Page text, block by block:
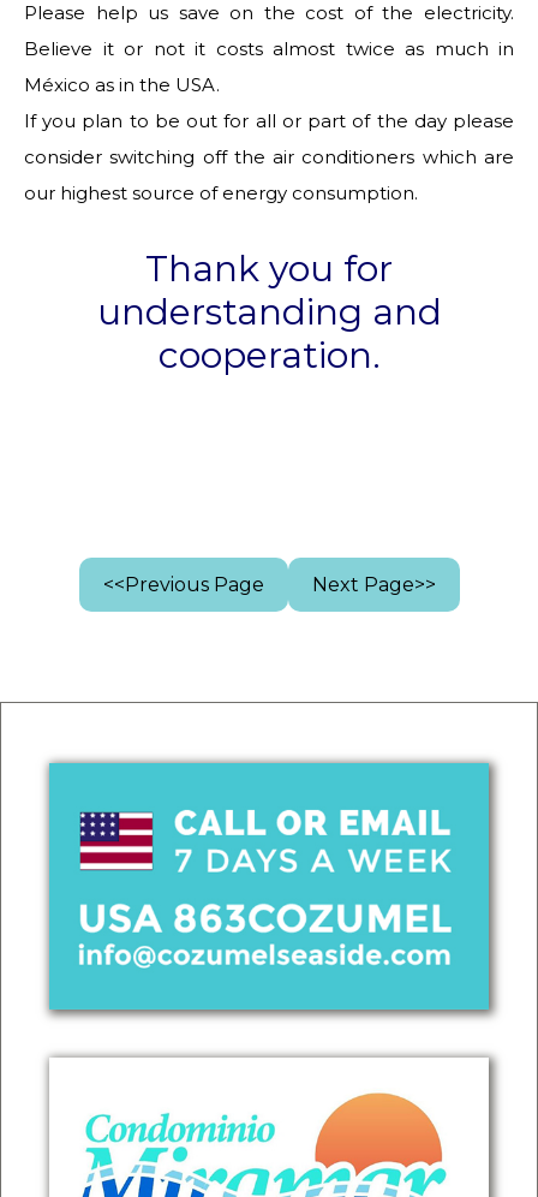
Please help us save on the cost of the electricity.
Believe it or not it costs almost twice as much in
México as in the USA.
If you plan to be out for all or part of the day please
consider switching off the air conditioners which are
our highest source of energy consumption.
Thank you for
understanding and
cooperation.
<<Previous Page Next Page>>